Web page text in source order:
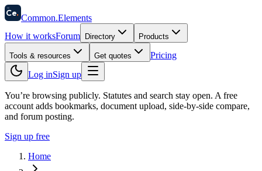
58
Ce. Common.Elements
How it worksForum Directory Products
Tools & resources Get quotes
Pricing
Log inSign up
You’re browsing publicly. Statutes and search stay open. A free
account adds bookmarks, document upload, side-by-side compare,
and forum posting.
Sign up free
Home